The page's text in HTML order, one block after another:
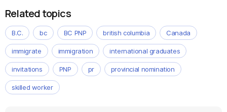
Related topics
B.C. bc BC PNP british columbia Canada
immigrate immigration international graduates
invitations PNP pr provincial nomination
skilled worker